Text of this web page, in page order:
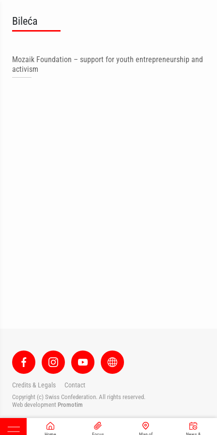
Bileća
Mozaik Foundation – support for youth entrepreneurship and
activism
Credits & Legals Contact
Copyright (c) Swiss Confederation. All rights reserved.
Web development Promotim